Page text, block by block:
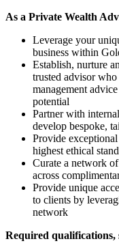
As a Private Wealth
Leverage your
business within
Establish, nurture
trusted advisor
management
potential
Partner with
develop bespoke,
Provide
highest ethical
Curate a network
across
Provide unique
to clients by
network
Required qualifications,